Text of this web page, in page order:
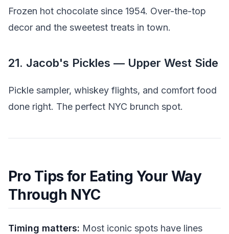
Frozen hot chocolate since 1954. Over-the-top
decor and the sweetest treats in town.
21. Jacob's Pickles — Upper West Side
Pickle sampler, whiskey flights, and comfort food
done right. The perfect NYC brunch spot.
Pro Tips for Eating Your Way
Through NYC
Timing matters: Most iconic spots have lines